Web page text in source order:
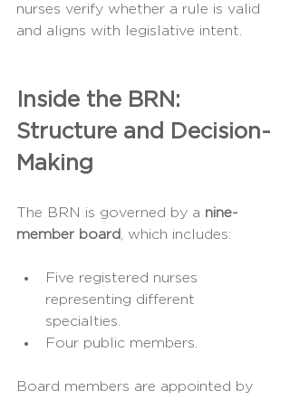
nurses verify whether a rule is valid
and aligns with legislative intent.
Inside the BRN:
Structure and Decision-
Making
The BRN is governed by a nine-
member board
, which includes:
Five registered nurses
representing different
specialties.
Four public members.
Board members are appointed by